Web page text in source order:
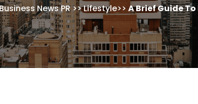
News PR>>Lifestyle>> A Brief Guide